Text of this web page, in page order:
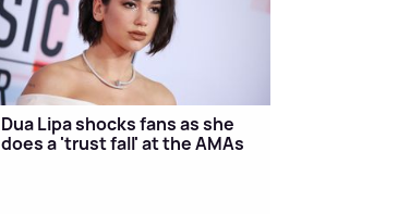
Dua Lipa shocks fans as she
does a 'trust fall' at the AMAs